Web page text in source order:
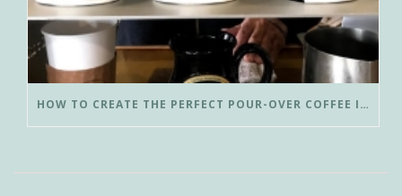
HOW TO CREATE THE PERFECT POUR-OVER COFFEE IN LESS THAN 3 MINUTES